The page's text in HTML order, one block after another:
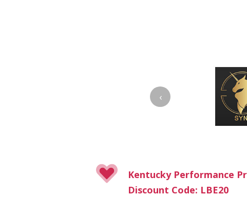
‹
Kentucky Performance
Discount Code: LBE20